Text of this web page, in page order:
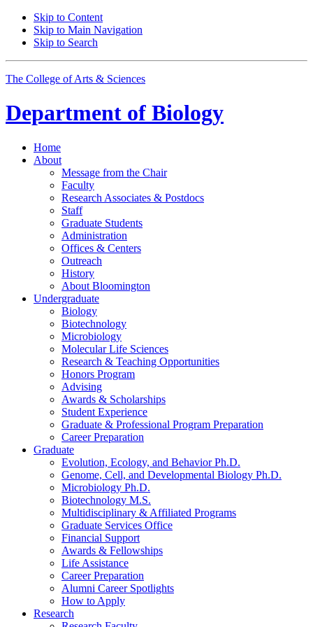
Skip to Content
Skip to Main Navigation
Skip to Search
The College of Arts & Sciences
Department of Biology
Home
About
Message from the Chair
Faculty
Research Associates & Postdocs
Staff
Graduate Students
Administration
Offices & Centers
Outreach
History
About Bloomington
Undergraduate
Biology
Biotechnology
Microbiology
Molecular Life Sciences
Research & Teaching Opportunities
Honors Program
Advising
Awards & Scholarships
Student Experience
Graduate & Professional Program Preparation
Career Preparation
Graduate
Evolution, Ecology, and Behavior Ph.D.
Genome, Cell, and Developmental Biology Ph.D.
Microbiology Ph.D.
Biotechnology M.S.
Multidisciplinary & Affiliated Programs
Graduate Services Office
Financial Support
Awards & Fellowships
Life Assistance
Career Preparation
Alumni Career Spotlights
How to Apply
Research